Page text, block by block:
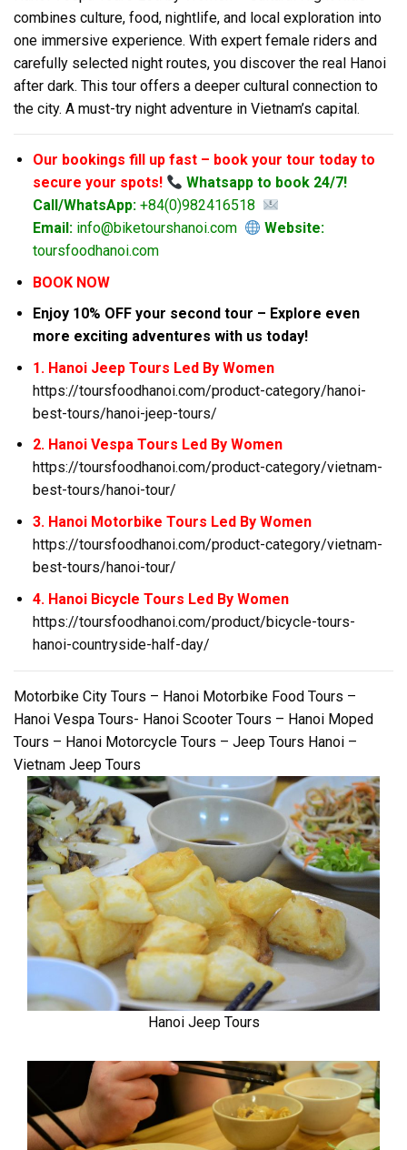
combines culture, food, nightlife, and local exploration into
one immersive experience. With expert female riders and
carefully selected night routes, you discover the real Hanoi
after dark. This tour offers a deeper cultural connection to
the city. A must-try night adventure in Vietnam’s capital.
Our bookings fill up fast – book your tour today to
secure your spots!
Whatsapp to book 24/7!
Call/WhatsApp:+84(0)982416518
Email:info@biketourshanoi.com
Website:
toursfoodhanoi.com
BOOK NOW
Enjoy 10% OFF your second tour – Explore even
more exciting adventures with us today!
1. Hanoi Jeep Tours Led By Women
https://toursfoodhanoi.com/product-category/hanoi-
best-tours/hanoi-jeep-tours/
2. Hanoi Vespa Tours Led By Women
https://toursfoodhanoi.com/product-category/vietnam-
best-tours/hanoi-tour/
3. Hanoi Motorbike Tours Led By Women
https://toursfoodhanoi.com/product-category/vietnam-
best-tours/hanoi-tour/
4. Hanoi Bicycle Tours Led By Women
https://toursfoodhanoi.com/product/bicycle-tours-
hanoi-countryside-half-day/
Motorbike City Tours – Hanoi Motorbike Food Tours –
Hanoi Vespa Tours- Hanoi Scooter Tours – Hanoi Moped
Tours – Hanoi Motorcycle Tours – Jeep Tours Hanoi –
Vietnam Jeep Tours
Hanoi Jeep Tours